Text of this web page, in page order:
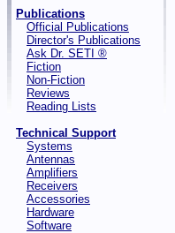
Publications
Official Publications
Director's Publications
Ask Dr. SETI ®
Fiction
Non-Fiction
Reviews
Reading Lists
Technical Support
Systems
Antennas
Amplifiers
Receivers
Accessories
Hardware
Software